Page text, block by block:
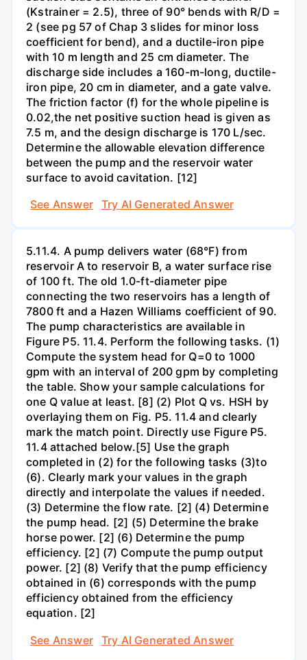
(Kstrainer = 2.5), three of 90° bends with R/D =
2 (see pg 57 of Chap 3 slides for minor loss
coefficient for bend), and a ductile-iron pipe
with 10 m length and 25 cm diameter. The
discharge side includes a 160-m-long, ductile-
iron pipe, 20 cm in diameter, and a gate valve.
The friction factor (f) for the whole pipeline is
0.02,the net positive suction head is given as
7.5 m, and the design discharge is 170 L/sec.
Determine the allowable elevation difference
between the pump and the reservoir water
surface to avoid cavitation. [12]
See Answer
Try AI Generated Answer
5.11.4. A pump delivers water (68°F) from
reservoir A to reservoir B, a water surface rise
of 100 ft. The old 1.0-ft-diameter pipe
connecting the two reservoirs has a length of
7800 ft and a Hazen Williams coefficient of 90.
The pump characteristics are available in
Figure P5. 11.4. Perform the following tasks. (1)
Compute the system head for Q=0 to 1000
gpm with an interval of 200 gpm by completing
the table. Show your sample calculations for
one Q value at least. [8] (2) Plot Q vs. HSH by
overlaying them on Fig. P5. 11.4 and clearly
mark the match point. Directly use Figure P5.
11.4 attached below.[5] Use the graph
completed in (2) for the following tasks (3)to
(6). Clearly mark your values in the graph
directly and interpolate the values if needed.
(3) Determine the flow rate. [2] (4) Determine
the pump head. [2] (5) Determine the brake
horse power. [2] (6) Determine the pump
efficiency. [2] (7) Compute the pump output
power. [2] (8) Verify that the pump efficiency
obtained in (6) corresponds with the pump
efficiency obtained from the efficiency
equation. [2]
See Answer
Try AI Generated Answer